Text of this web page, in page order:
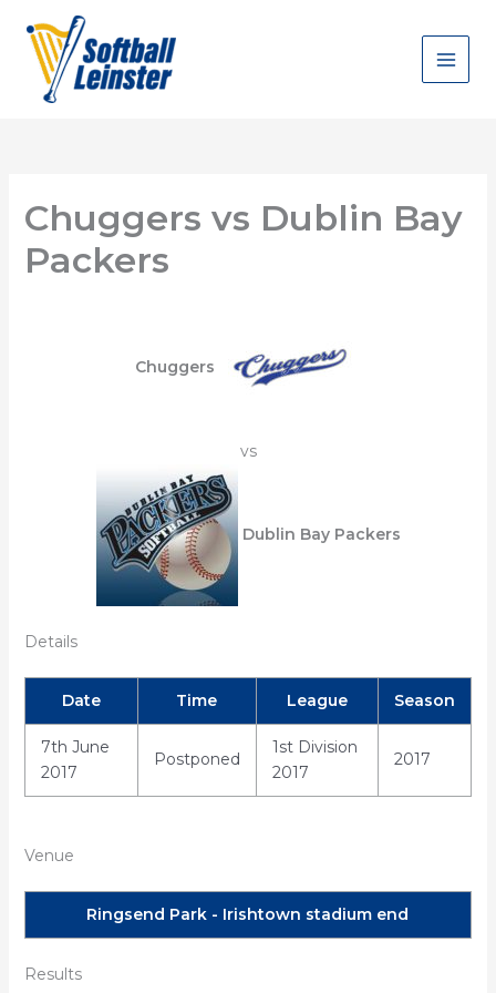
content
Chuggers vs Dublin Bay
Packers
Chuggers
vs
Dublin Bay Packers
Details
Date Time League Season
7th June
2017
Postponed
1st Division
2017
2017
Venue
Ringsend Park - Irishtown stadium end
Results